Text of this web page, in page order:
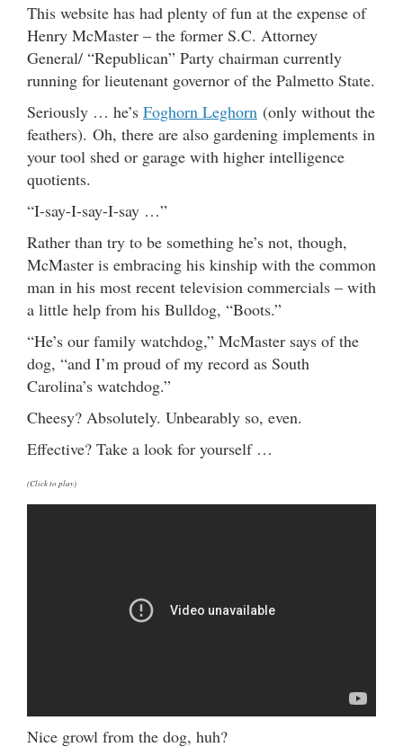
This website has had plenty of fun at the expense of
Henry McMaster – the former S.C. Attorney
General/ “Republican” Party chairman currently
running for lieutenant governor of the Palmetto State.
Seriously … he’s Foghorn Leghorn (only without the
feathers). Oh, there are also gardening implements in
your tool shed or garage with higher intelligence
quotients.
“I-say-I-say-I-say …”
Rather than try to be something he’s not, though,
McMaster is embracing his kinship with the common
man in his most recent television commercials – with
a little help from his Bulldog, “Boots.”
“He’s our family watchdog,” McMaster says of the
dog, “and I’m proud of my record as South
Carolina’s watchdog.”
Cheesy? Absolutely. Unbearably so, even.
Effective? Take a look for yourself …
(Click to play)
Nice growl from the dog, huh?